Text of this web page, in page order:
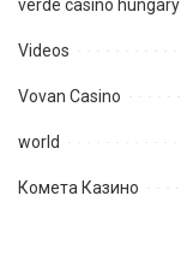
verde casino hungary
Videos
Vovan Casino
world
Комета Казино